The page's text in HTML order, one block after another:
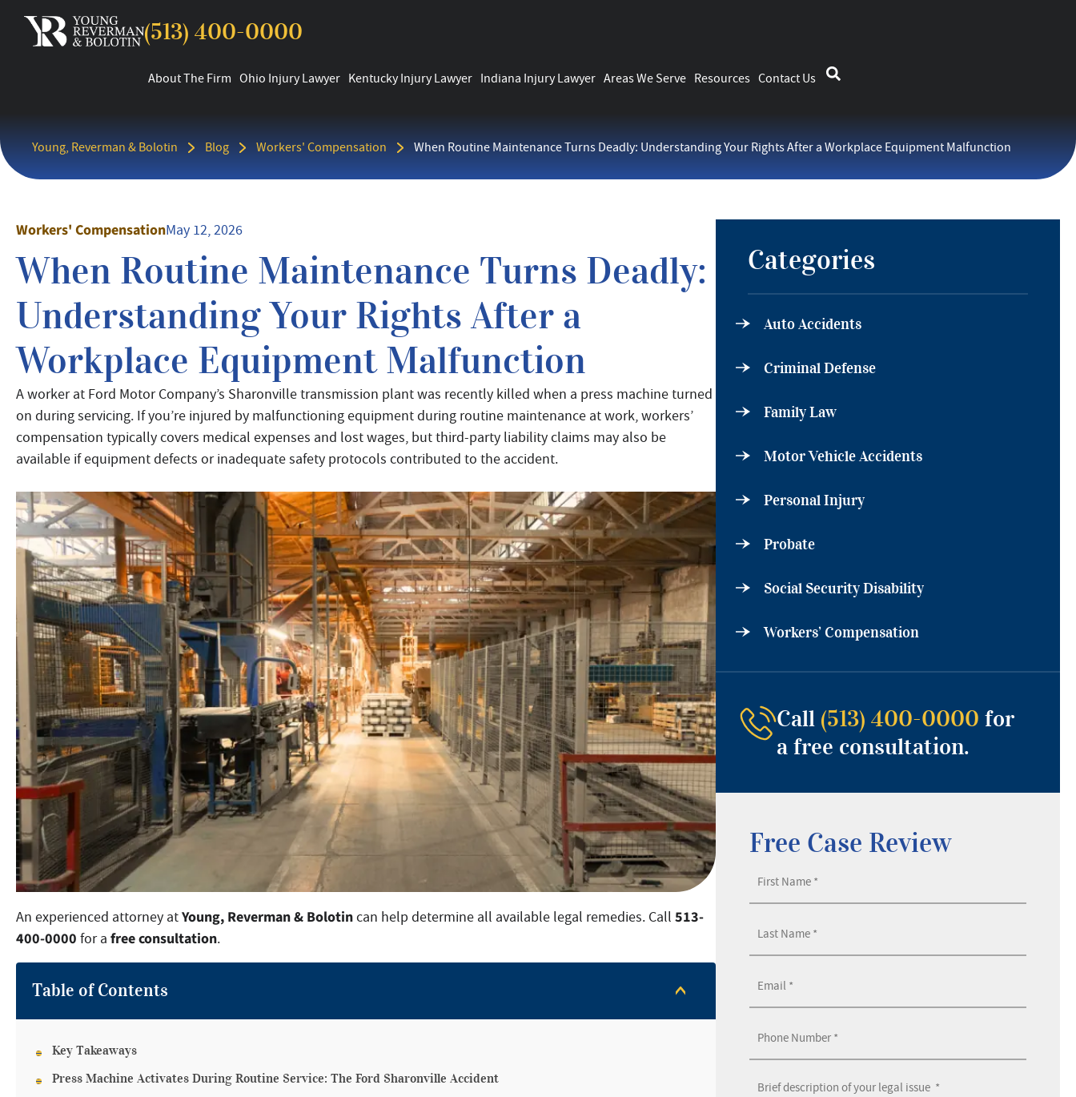
(513) 400-0000
About The Firm Ohio Injury Lawyer Kentucky Injury Lawyer Indiana Injury Lawyer Areas We Serve Resources Contact Us
Young, Reverman & Bolotin Blog Workers' Compensation When Routine Maintenance Turns Deadly: Understanding Your Rights After a Workplace Equipment Malfunction
Workers' CompensationMay 12, 2026
When Routine Maintenance Turns Deadly:
Understanding Your Rights After a
Workplace Equipment Malfunction
A worker at Ford Motor Company’s Sharonville transmission plant was recently killed when a press machine turned
on during servicing. If you’re injured by malfunctioning equipment during routine maintenance at work, workers’
compensation typically covers medical expenses and lost wages, but third-party liability claims may also be
available if equipment defects or inadequate safety protocols contributed to the accident.
An experienced attorney atYoung, Reverman & Bolotincan help determine all available legal remedies. Call 513-
400-0000 for a free consultation.
Table of Contents
Key Takeaways
Press Machine Activates During Routine Service: The Ford Sharonville Accident
Categories
Auto Accidents
Criminal Defense
Family Law
Motor Vehicle Accidents
Personal Injury
Probate
Social Security Disability
Workers’ Compensation
Call (513) 400-0000 for
a free consultation.
Free Case Review